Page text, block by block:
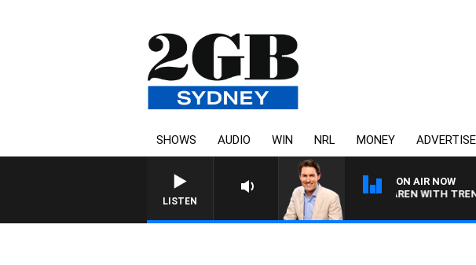
SHOWS AUDIO WIN NRL MONEY ADVERTISE
LISTEN
ON AIR NOW
AFTERNOONS WITH MICHAEL MCLAREN WITH TRENT